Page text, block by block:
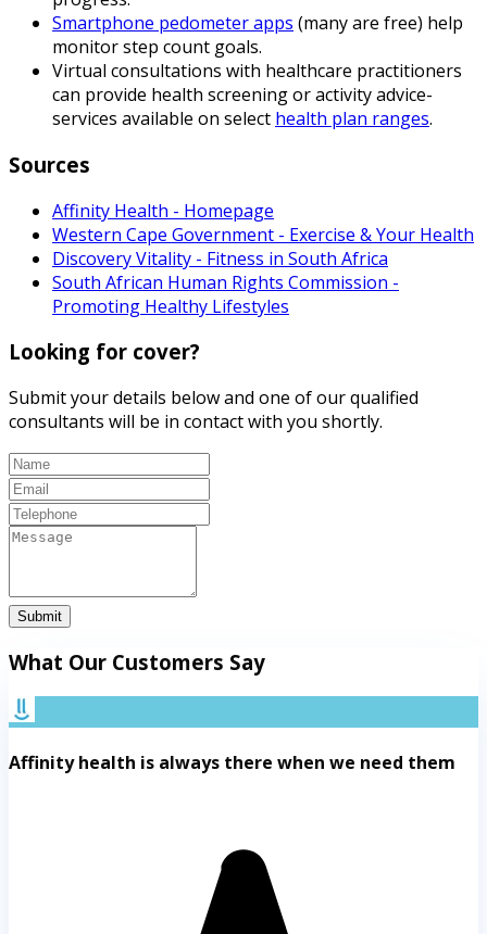
Smartphone pedometer apps (many are free) help
monitor step count goals.
Virtual consultations with healthcare practitioners
can provide health screening or activity advice-
services available on select health plan ranges.
Sources
Affinity Health - Homepage
Western Cape Government - Exercise & Your Health
Discovery Vitality - Fitness in South Africa
South African Human Rights Commission -
Promoting Healthy Lifestyles
Looking for cover?
Submit your details below and one of our qualified
consultants will be in contact with you shortly.
Submit
What Our Customers Say
Affinity health is always there when we need them